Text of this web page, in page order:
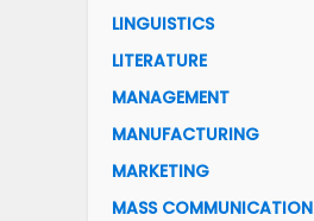
LINGUISTICS
LITERATURE
MANAGEMENT
MANUFACTURING
MARKETING
MASS COMMUNICATION